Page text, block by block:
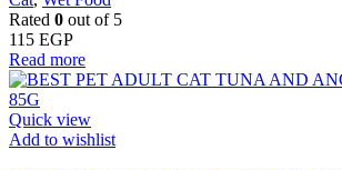
Rated 0 out of 5
115 EGP
Read more
Quick view
Add to wishlist